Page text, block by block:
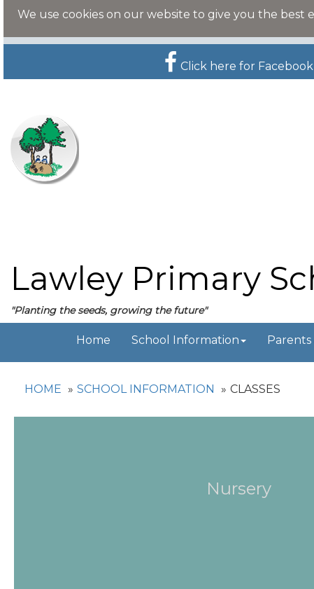
We use cookies on our website to give you the best
Click here for Facebook
Lawley Primary
"Planting the seeds, growing the future"
Home School Information Parents
HOME SCHOOL INFORMATION CLASSES
Nursery